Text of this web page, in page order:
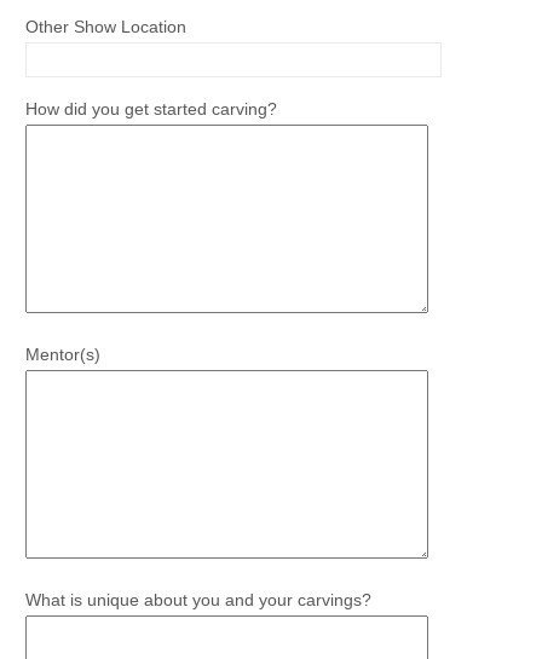
Other Show Location
How did you get started carving?
Mentor(s)
What is unique about you and your carvings?